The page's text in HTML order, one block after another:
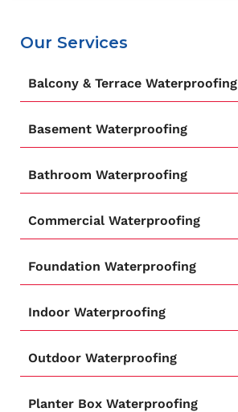
Our Services
Balcony & Terrace Waterproofing
Basement Waterproofing
Bathroom Waterproofing
Commercial Waterproofing
Foundation Waterproofing
Indoor Waterproofing
Outdoor Waterproofing
Planter Box Waterproofing